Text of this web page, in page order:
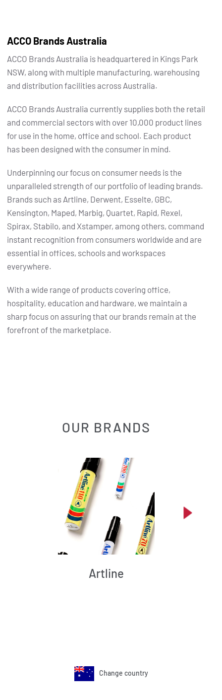
ACCO Brands Australia
ACCO Brands Australia is headquartered in Kings Park
NSW, along with multiple manufacturing, warehousing
and distribution facilities across Australia.
ACCO Brands Australia currently supplies both the retail
and commercial sectors with over 10,000 product lines
for use in the home, office and school. Each product
has been designed with the consumer in mind.
Underpinning our focus on consumer needs is the
unparalleled strength of our portfolio of leading brands.
Brands such as Artline, Derwent, Esselte, GBC,
Kensington, Maped, Marbig, Quartet, Rapid, Rexel,
Spirax, Stabilo, and Xstamper, among others, command
instant recognition from consumers worldwide and are
essential in offices, schools and workspaces
everywhere.
With a wide range of products covering office,
hospitality, education and hardware, we maintain a
sharp focus on assuring that our brands remain at the
forefront of the marketplace.
OUR BRANDS
Artline
Change country